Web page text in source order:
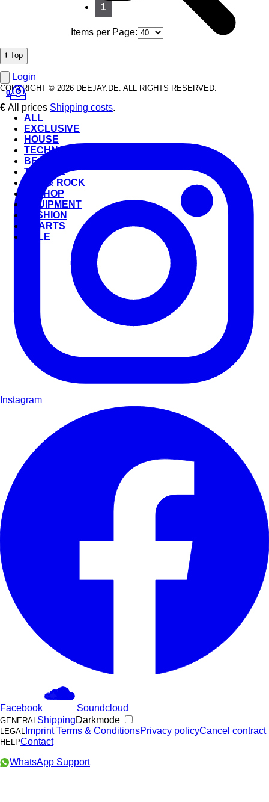
Login
0
ALL
EXCLUSIVE
HOUSE
TECHNO
BEATS
TRANCE
POP & ROCK
HIP-HOP
EQUIPMENT
FASHION
CHARTS
SALE
1
Items per Page:
⭡ Top
COPYRIGHT © 2026 DEEJAY.DE. ALL RIGHTS RESERVED.
€ All prices Shipping costs.
Instagram
Facebook Soundcloud
GENERALShippingDarkmode
LEGAL ImprintTerms & ConditionsPrivacy policyCancel contract
HELPContact
WhatsApp Support